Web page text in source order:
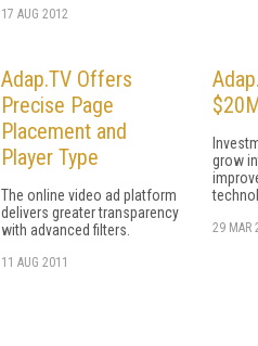
17 AUG 2012
Adap.TV Offers
Precise Page
Placement and
Player Type
The online video ad platform
delivers greater transparency
with advanced filters.
11 AUG 2011
grow
29 MAR